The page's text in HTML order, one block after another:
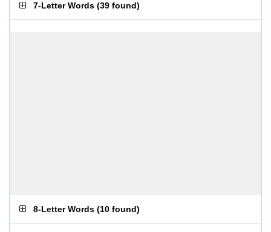
7-Letter Words (39 found)
8-Letter Words (10 found)